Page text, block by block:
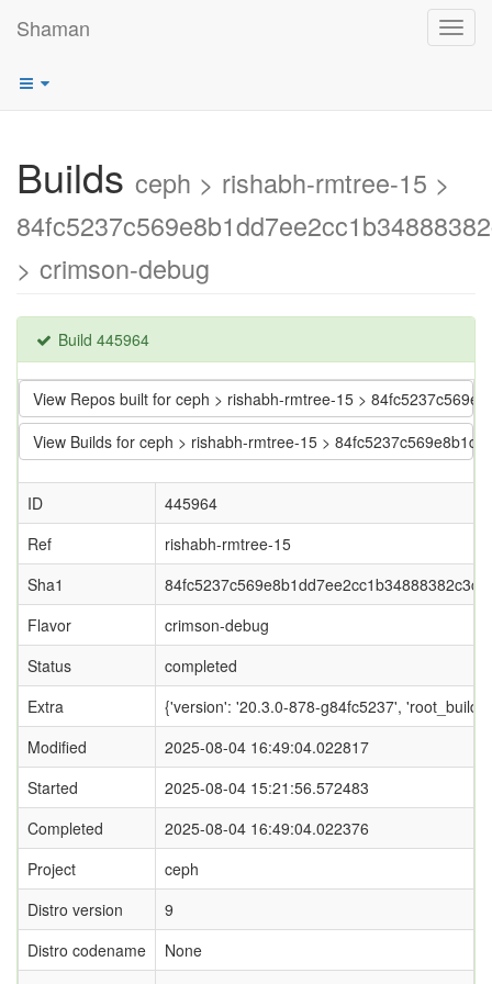
Shaman
Builds ceph > rishabh-rmtree-15 >
> crimson-debug
Build 445964
View Repos built for ceph > rishabh-rmtree-15 >
View Builds for ceph > rishabh-rmtree-15 >
ID
445964
Ref
rishabh-rmtree-15
Sha1
Flavor
crimson-debug
Status
completed
Extra
{'version': '20.3.0-878-g84fc5237',
Modified
2025-08-04 16:49:04.022817
Started
2025-08-04 15:21:56.572483
Completed
2025-08-04 16:49:04.022376
Project
ceph
Distro version
9
Distro codename
None